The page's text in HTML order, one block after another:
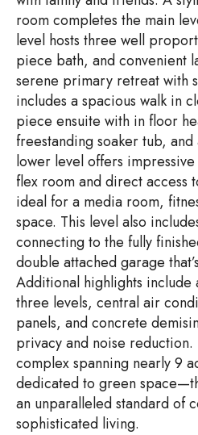
room completes the main
level hosts three well
piece bath, and convenient
serene primary retreat with
includes a spacious walk in
piece ensuite with in floor
freestanding soaker tub,
lower level offers
flex room and direct access
ideal for a media room,
space. This level also
connecting to the fully
double attached garage
Additional highlights include
three levels, central air
panels, and concrete
privacy and noise reduction.
complex spanning nearly 9
dedicated to green
an unparalleled standard of
sophisticated living.